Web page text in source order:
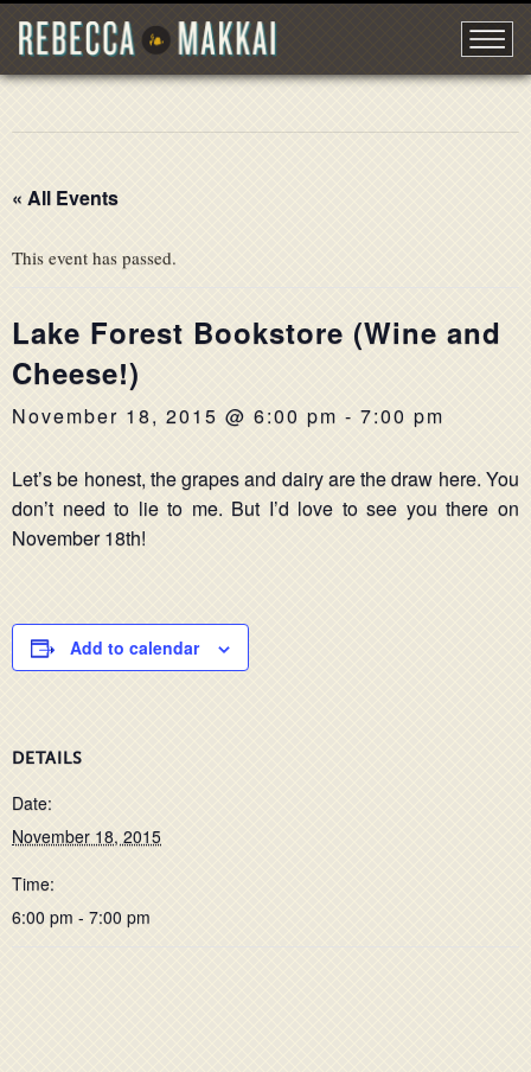
« All Events
This event has passed.
Lake Forest Bookstore (Wine and
Cheese!)
November 18, 2015 @ 6:00 pm - 7:00 pm
Let’s be honest, the grapes and dairy are the draw here. You
don’t need to lie to me. But I’d love to see you there on
November 18th!
Add to calendar
DETAILS
Date:
November 18, 2015
Time:
6:00 pm - 7:00 pm